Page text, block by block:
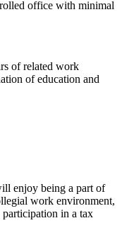
office with minimal
of related work
of education and
enjoy being a part of
work environment,
in a tax